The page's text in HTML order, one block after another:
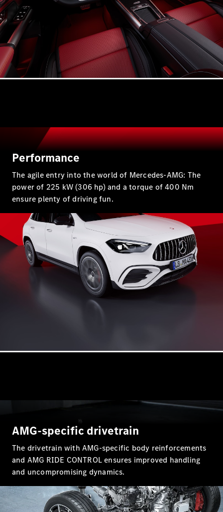
GLC
GLC
GLC Coupé
GLE
GLE Coupé
GLE
Coupé
New
GLS
Class
Electric
G-Class
Configurator
Test Drive
Benz Store
Compacts
Test Drive
All Coupés
CLA Coupé
CLE Coupé
AMG GT
Coupé
Performance
The agile entry into the world of Mercedes-AMG: The
power of 225 kW (306 hp) and a torque of 400 Nm
ensure plenty of driving fun.
AMG-specific drivetrain
The drivetrain with AMG-specific body reinforcements
and AMG RIDE CONTROL ensures improved handling
and uncompromising dynamics.